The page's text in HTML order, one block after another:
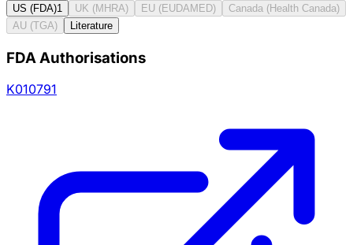
US (FDA)1 UK (MHRA) EU (EUDAMED)
Canada (Health Canada)
AU (TGA)
Literature
FDA Authorisations
K010791